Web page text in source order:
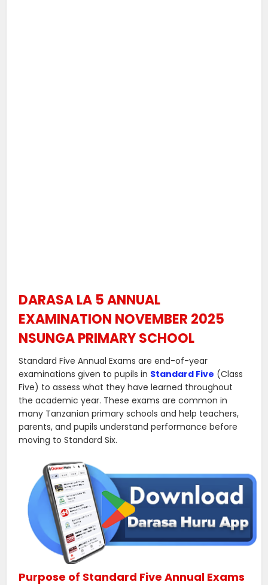
DARASA LA 5 ANNUAL
EXAMINATION NOVEMBER 2025
NSUNGA PRIMARY SCHOOL
Standard Five Annual Exams are end-of-year
examinations given to pupils in Standard Five (Class
Five) to assess what they have learned throughout
the academic year. These exams are common in
many Tanzanian primary schools and help teachers,
parents, and pupils understand performance before
moving to Standard Six.
Purpose of Standard Five Annual Exams